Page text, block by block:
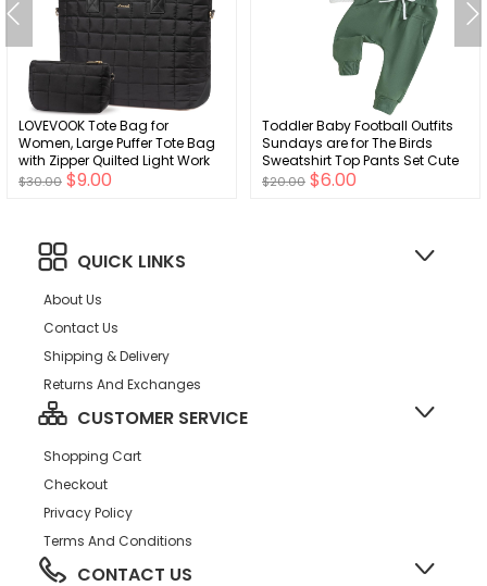
LOVEVOOK Tote Bag for
Women, Large Puffer Tote Bag
with Zipper Quilted Light Work
Bag
$30.00 $9.00
Toddler Baby Football Outfits
Sundays are for The Birds
Sweatshirt Top Pants Set Cute
Fall Clothes
$20.00 $6.00
QUICK LINKS
About Us
Contact Us
Shipping & Delivery
Returns And Exchanges
CUSTOMER SERVICE
Shopping Cart
Checkout
Privacy Policy
Terms And Conditions
CONTACT US